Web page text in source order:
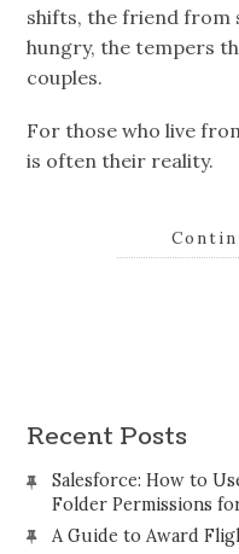
shifts, the friend from
hungry, the tempers
couples.
For those who live
is often their reality.
Recent Posts
Salesforce: How to
Folder Permissions
A Guide to Award